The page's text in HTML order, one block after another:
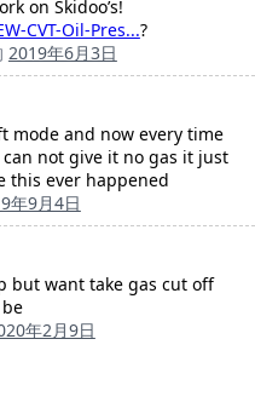
on Skidoo’s!
CVT-Oil-Pres...?
2019年6月3日
mode and now every time
not give it no gas it just
this ever happened
年9月4日
but want take gas cut off
年2月9日